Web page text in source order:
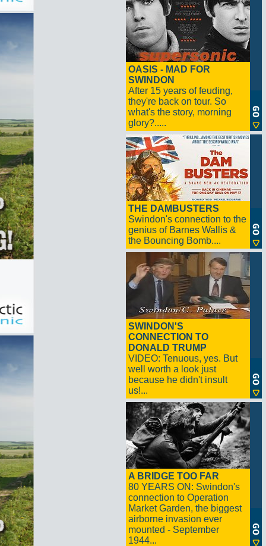
OASIS - MAD FOR
SWINDON
After 15 years of feuding,
they're back on tour. So
what's the story, morning
glory?.....
THE DAMBUSTERS
Swindon's connection to the
genius of Barnes Wallis &
the Bouncing Bomb....
SWINDON'S
CONNECTION TO
DONALD TRUMP
VIDEO: Tenuous, yes. But
well worth a look just
because he didn't insult
us!...
A BRIDGE TOO FAR
80 YEARS ON: Swindon's
connection to Operation
Market Garden, the biggest
airborne invasion ever
mounted - September
1944...